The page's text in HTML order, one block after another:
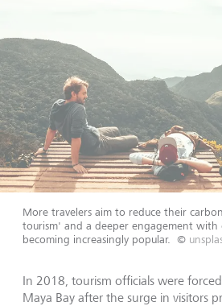
More travelers aim to reduce their
tourism' and a deeper engagement with
becoming increasingly popular.
©
In 2018, tourism officials were
Maya Bay after the surge in visitors